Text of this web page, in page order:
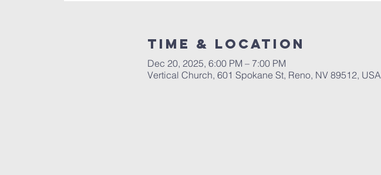
Time & Location
Dec 20, 2025, 6:00 PM – 7:00 PM
Vertical Church, 601 Spokane St, Reno, NV 89512, USA